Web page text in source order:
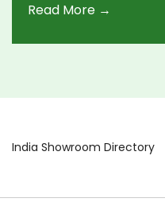
and the high-profile
Read More →
India Showroom Directory